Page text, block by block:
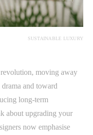
SUSTAINABLE LUXURY
moving away
and toward
long-term
about upgrading your
now emphasise